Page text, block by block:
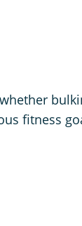
fitness